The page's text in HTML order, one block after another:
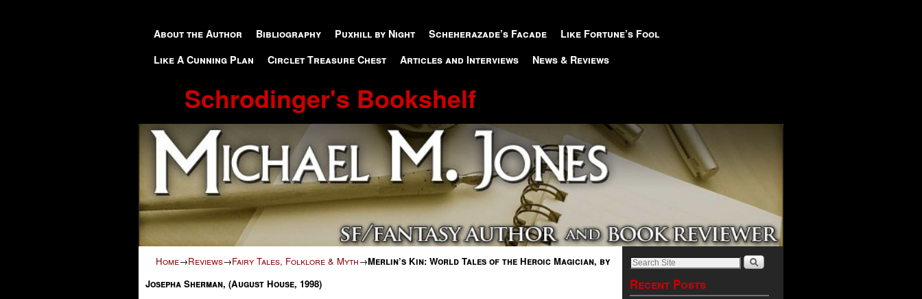
About the Author Bibliography Puxhill by Night Scheherazade’s Facade
Like Fortune’s Fool
Like A Cunning Plan
Circlet Treasure Chest Articles and Interviews News & Reviews
Schrodinger's Bookshelf
Home→Reviews→Fairy Tales, Folklore & Myth→Merlin’s Kin: World Tales of the Heroic Magician, by
Josepha Sherman, (August House, 1998)
Recent Posts